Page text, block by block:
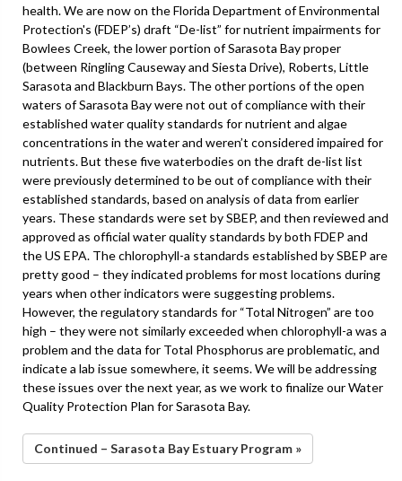
health. We are now on the Florida Department of Environmental
Protection's (FDEP’s) draft “De-list” for nutrient impairments for
Bowlees Creek, the lower portion of Sarasota Bay proper
(between Ringling Causeway and Siesta Drive), Roberts, Little
Sarasota and Blackburn Bays. The other portions of the open
waters of Sarasota Bay were not out of compliance with their
established water quality standards for nutrient and algae
concentrations in the water and weren’t considered impaired for
nutrients. But these five waterbodies on the draft de-list list
were previously determined to be out of compliance with their
established standards, based on analysis of data from earlier
years. These standards were set by SBEP, and then reviewed and
approved as official water quality standards by both FDEP and
the US EPA. The chlorophyll-a standards established by SBEP are
pretty good – they indicated problems for most locations during
years when other indicators were suggesting problems.
However, the regulatory standards for “Total Nitrogen” are too
high – they were not similarly exceeded when chlorophyll-a was a
problem and the data for Total Phosphorus are problematic, and
indicate a lab issue somewhere, it seems. We will be addressing
these issues over the next year, as we work to finalize our Water
Quality Protection Plan for Sarasota Bay.
Continued – Sarasota Bay Estuary Program »